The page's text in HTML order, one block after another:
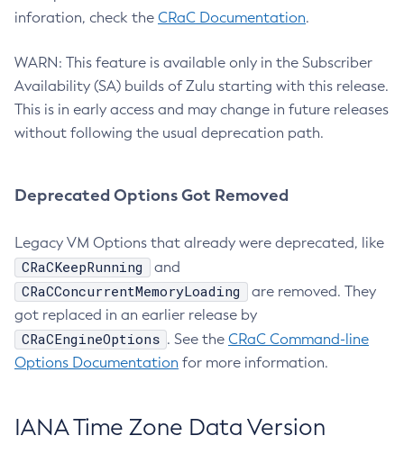
inforation, check the CRaC Documentation.
WARN: This feature is available only in the Subscriber
Availability (SA) builds of Zulu starting with this release.
This is in early access and may change in future releases
without following the usual deprecation path.
Deprecated Options Got Removed
Legacy VM Options that already were deprecated, like
CRaCKeepRunning and
CRaCConcurrentMemoryLoading
are removed. They
got replaced in an earlier release by
CRaCEngineOptions . See the CRaC Command-line
Options Documentation for more information.
IANA Time Zone Data Version